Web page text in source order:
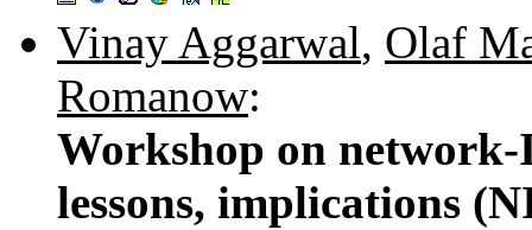
Vinay Aggarwal, Olaf
Romanow:
Workshop on network-
lessons, implications